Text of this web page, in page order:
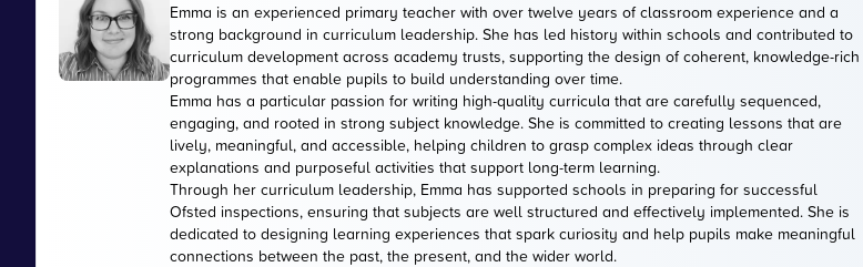
Emma is an experienced primary teacher with over twelve years of classroom experience and a
strong background in curriculum leadership. She has led history within schools and contributed to
curriculum development across academy trusts, supporting the design of coherent, knowledge-rich
programmes that enable pupils to build understanding over time.
Emma has a particular passion for writing high-quality curricula that are carefully sequenced,
engaging, and rooted in strong subject knowledge. She is committed to creating lessons that are
lively, meaningful, and accessible, helping children to grasp complex ideas through clear
explanations and purposeful activities that support long-term learning.
Through her curriculum leadership, Emma has supported schools in preparing for successful
Ofsted inspections, ensuring that subjects are well structured and effectively implemented. She is
dedicated to designing learning experiences that spark curiosity and help pupils make meaningful
connections between the past, the present, and the wider world.